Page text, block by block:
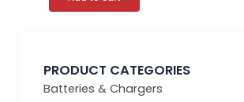
PRODUCT CATEGORIES
Batteries & Chargers